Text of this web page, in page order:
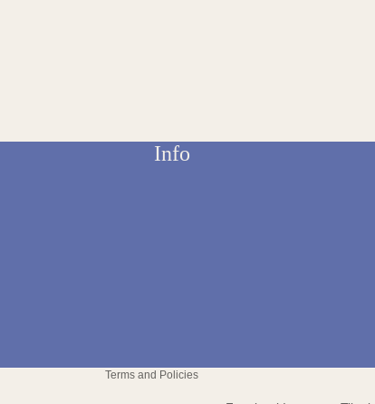
Info
Terms and Policies